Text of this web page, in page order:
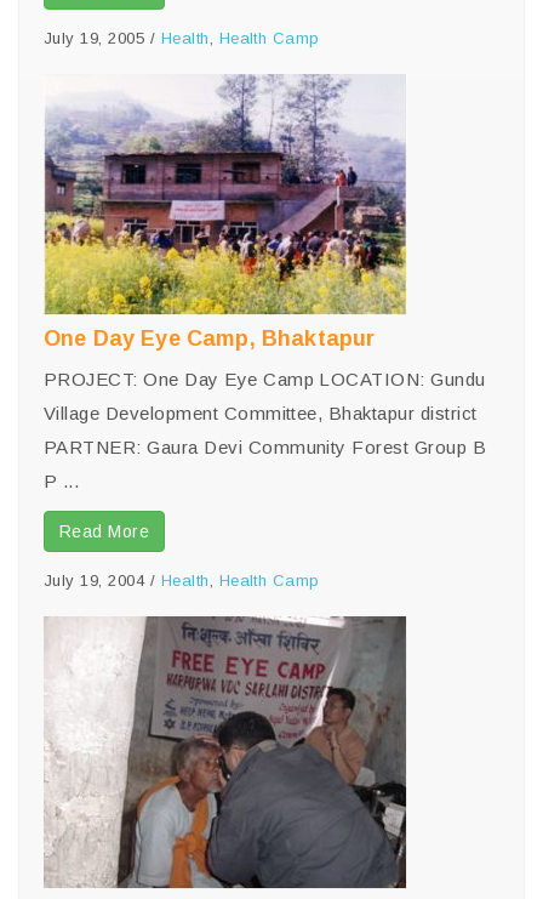
July 19, 2005 / Health, Health Camp
One Day Eye Camp, Bhaktapur
PROJECT: One Day Eye Camp LOCATION: Gundu
Village Development Committee, Bhaktapur district
PARTNER: Gaura Devi Community Forest Group B
P ...
Read More
July 19, 2004/ Health, Health Camp